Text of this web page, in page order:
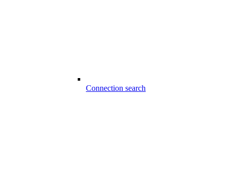
Connection search